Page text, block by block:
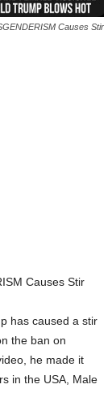
Causes Stir
Causes Stir
has caused a stir
the ban on
he made it
in the USA, Male